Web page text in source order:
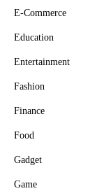
E-Commerce
Education
Entertainment
Fashion
Finance
Food
Gadget
Game